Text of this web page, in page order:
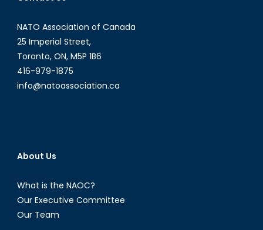
NATO Association of Canada
25 Imperial Street,
Toronto, ON, M5P 1B6
416-979-1875
info@natoassociation.ca
About Us
What is the NAOC?
Our Executive Committee
Our Team